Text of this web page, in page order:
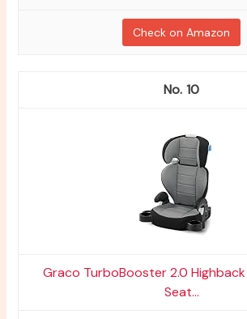
Check on Amazon
10
Graco TurboBooster 2.0
Seat...